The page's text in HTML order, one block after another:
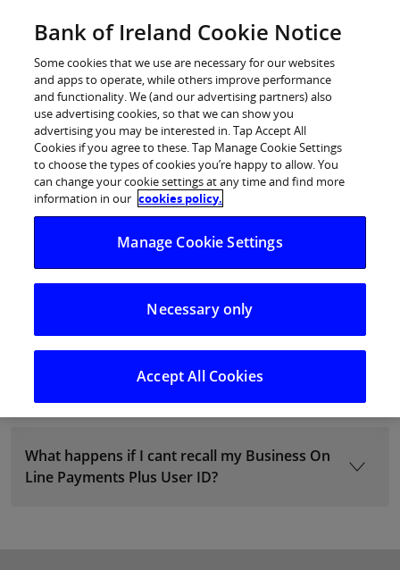
Log in
Logging on:
How do I log onto Business On Line File
Gateway?
Can I change my Business on Line File
Gateway password?
What happens if I cant recall my Business On
Line Payments Plus User ID?
Bank of Ireland Cookie Notice
Some cookies that we use are necessary for our websites
and apps to operate, while others improve performance
and functionality. We (and our advertising partners) also
use advertising cookies, so that we can show you
advertising you may be interested in. Tap Accept All
Cookies if you agree to these. Tap Manage Cookie Settings
to choose the types of cookies you’re happy to allow. You
can change your cookie settings at any time and find more
information in our cookies policy.
Manage Cookie Settings
Necessary only
Accept All Cookies